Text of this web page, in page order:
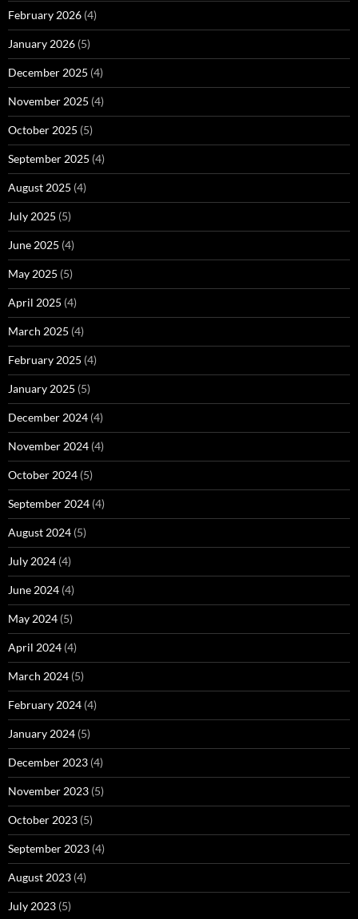
February 2026 (4)
January 2026 (5)
December 2025 (4)
November 2025 (4)
October 2025 (5)
September 2025 (4)
August 2025 (4)
July 2025 (5)
June 2025 (4)
May 2025 (5)
April 2025 (4)
March 2025 (4)
February 2025 (4)
January 2025 (5)
December 2024 (4)
November 2024 (4)
October 2024 (5)
September 2024 (4)
August 2024 (5)
July 2024 (4)
June 2024 (4)
May 2024 (5)
April 2024 (4)
March 2024 (5)
February 2024 (4)
January 2024 (5)
December 2023 (4)
November 2023 (5)
October 2023 (5)
September 2023 (4)
August 2023 (4)
July 2023 (5)